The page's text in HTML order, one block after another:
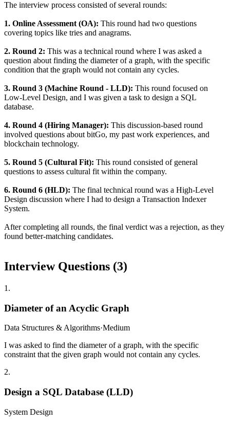
The interview process consisted of several rounds:
1. Online Assessment (OA): This round had two questions
covering topics like tries and anagrams.
2. Round 2: This was a technical round where I was asked a
question about finding the diameter of a graph, with the specific
condition that the graph would not contain any cycles.
3. Round 3 (Machine Round - LLD): This round focused on
Low-Level Design, and I was given a task to design a SQL
database.
4. Round 4 (Hiring Manager): This discussion-based round
involved questions about bitGo, my past work experiences, and
blockchain technology.
5. Round 5 (Cultural Fit): This round consisted of general
questions to assess cultural fit within the company.
6. Round 6 (HLD): The final technical round was a High-Level
Design discussion where I had to design a Transaction Indexer
System.
After completing all rounds, the final verdict was a rejection, as they
found better-matching candidates.
Interview Questions (3)
1 .
Diameter of an Acyclic Graph
Data Structures & Algorithms·Medium
I was asked to find the diameter of a graph, with the specific
constraint that the given graph would not contain any cycles.
2.
Design a SQL Database (LLD)
System Design